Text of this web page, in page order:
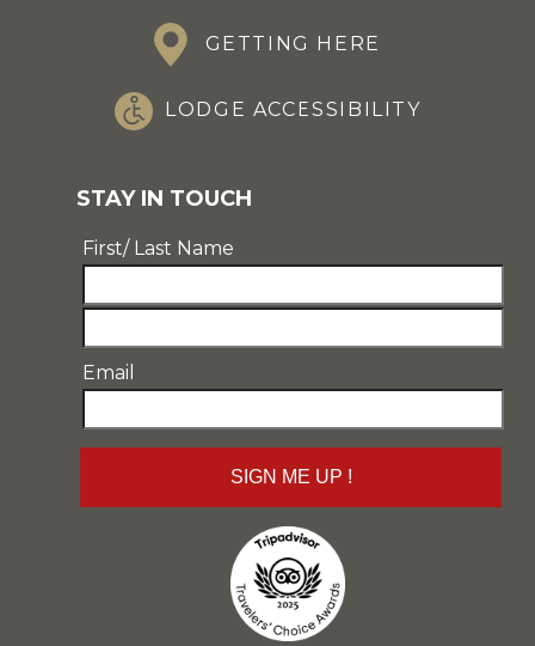
GETTING HERE
LODGE ACCESSIBILITY
STAY IN TOUCH
First/ Last Name
Email
SIGN ME UP !